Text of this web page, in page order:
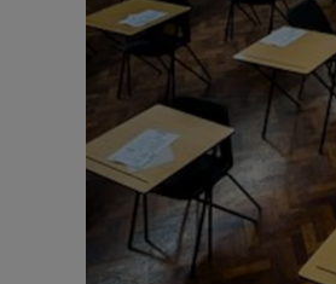
Listen
Video
Photography
Gaeilge